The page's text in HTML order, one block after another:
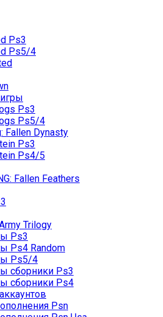
Ps3
Ps5/4
Ps3
Ps5/4
Fallen Dynasty
Ps3
Ps4/5
Fallen Feathers
Trilogy
Ps3
Ps4 Random
Ps5/4
сборники Ps3
сборники Ps4
Psn